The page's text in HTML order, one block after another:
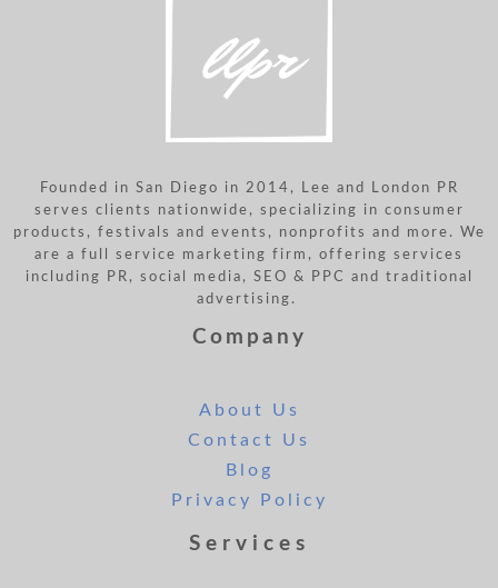
Founded in San Diego in 2014, Lee and London PR
serves clients nationwide, specializing in consumer
products, festivals and events, nonprofits and more. We
are a full service marketing firm, offering services
including PR, social media, SEO & PPC and traditional
advertising.
Company
About Us
Contact Us
Blog
Privacy Policy
Services